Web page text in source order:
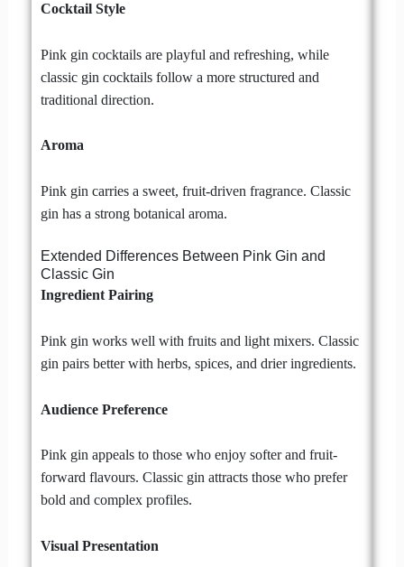
Cocktail Style
Pink gin cocktails are playful and refreshing, while
classic gin cocktails follow a more structured and
traditional direction.
Aroma
Pink gin carries a sweet, fruit-driven fragrance. Classic
gin has a strong botanical aroma.
Extended Differences Between Pink Gin and
Classic Gin
Ingredient Pairing
Pink gin works well with fruits and light mixers. Classic
gin pairs better with herbs, spices, and drier ingredients.
Audience Preference
Pink gin appeals to those who enjoy softer and fruit-
forward flavours. Classic gin attracts those who prefer
bold and complex profiles.
Visual Presentation